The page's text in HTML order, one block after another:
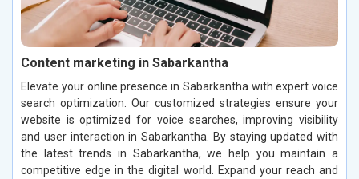
Content marketing in Sabarkantha
Elevate your online presence in Sabarkantha with expert voice
search optimization. Our customized strategies ensure your
website is optimized for voice searches, improving visibility
and user interaction in Sabarkantha. By staying updated with
the latest trends in Sabarkantha, we help you maintain a
competitive edge in the digital world. Expand your reach and